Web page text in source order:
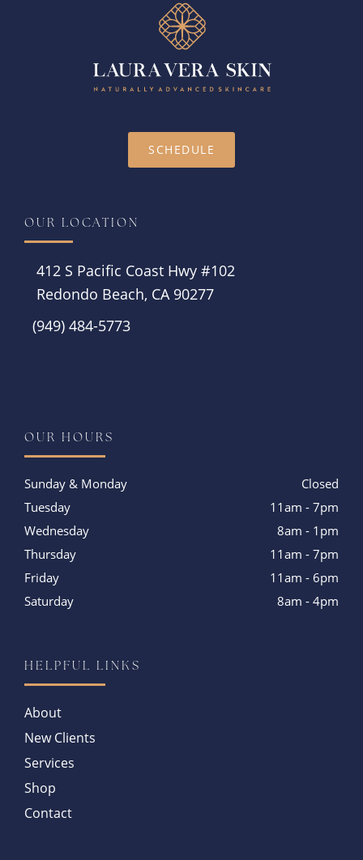
SCHEDULE
OUR LOCATION
412 S Pacific Coast Hwy #102
Redondo Beach, CA 90277
(949) 484-5773
OUR HOURS
Sunday & Monday
Closed
Tuesday
11am - 7pm
Wednesday
8am - 1pm
Thursday
11am - 7pm
Friday
11am - 6pm
Saturday
8am - 4pm
HELPFUL LINKS
About
New Clients
Services
Shop
Contact